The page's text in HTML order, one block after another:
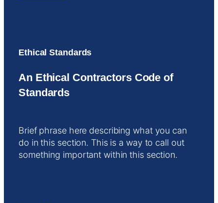
Ethical Standards
An Ethical Contractors Code of
Standards
Brief phrase here describing what you can
do in this section. This is a way to call out
something important within this section.